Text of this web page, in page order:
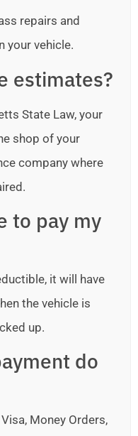
repairs and
your vehicle.
estimates?
State Law, your
shop of your
company where
to pay my
it will have
the vehicle is
up.
do
Money Orders,